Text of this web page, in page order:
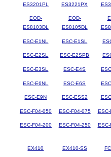
ES3201PL
ES3221PX
EOD-
ES8103DL
EOD-
ES8105DL
ESC-E1NL ESC-E1SL
ESC-E2SL ESC-E2SPB
ESC-E3SL ESC-E4S
ESC-E6NL ESC-E6S
ESC-E9N ESC-ESS2
ESC-F04-050 ESC-F04-075
ESC-F04-200 ESC-F04-250
EX410 EX410-SS